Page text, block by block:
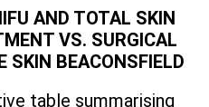
AND TOTAL SKIN
VS. SURGICAL
SKIN BEACONSFIELD
table summarising